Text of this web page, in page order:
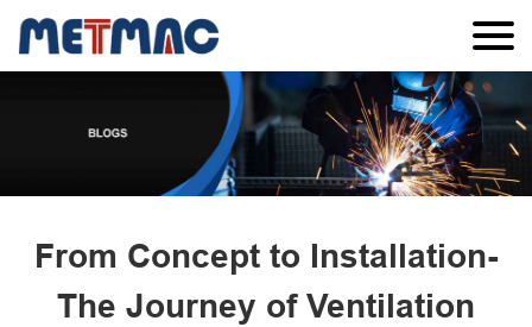
From Concept to Installation-
The Journey of Ventilation